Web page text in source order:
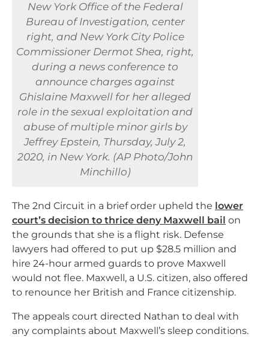
New York Office of the Federal
Bureau of Investigation, center
right, and New York City Police
Commissioner Dermot Shea, right,
during a news conference to
announce charges against
Ghislaine Maxwell for her alleged
role in the sexual exploitation and
abuse of multiple minor girls by
Jeffrey Epstein, Thursday, July 2,
2020, in New York. (AP Photo/John
Minchillo)
The 2nd Circuit in a brief order upheld the lower
court’s decision to thrice deny Maxwell bail on
the grounds that she is a flight risk. Defense
lawyers had offered to put up $28.5 million and
hire 24-hour armed guards to prove Maxwell
would not flee. Maxwell, a U.S. citizen, also offered
to renounce her British and France citizenship.
The appeals court directed Nathan to deal with
any complaints about Maxwell’s sleep conditions.